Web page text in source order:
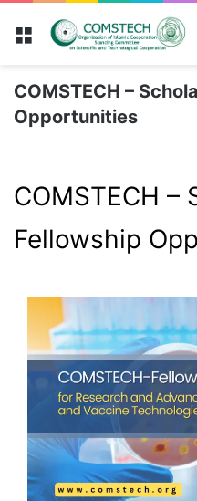
Menu
COMSTECH –
Opportunities
COMSTECH –
Fellowship